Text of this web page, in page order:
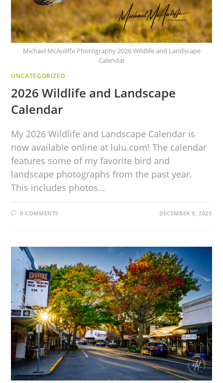
Michael McAuliffe Photography 2026 Wildlife and Landscape
Calendar
UNCATEGORIZED
2026 Wildlife and Landscape
Calendar
My 2026 Wildlife and Landscape Calendar is
now available online at lulu.com! The calendar
features some of my favorite bird and
landscape photographs from the past year.
This includes photos…
0 COMMENTS DECEMBER 9, 2025